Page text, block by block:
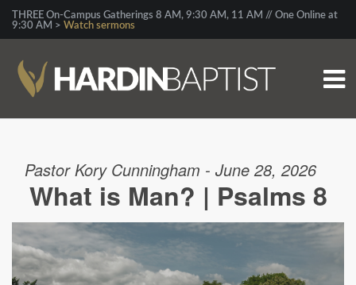
THREE On-Campus Gatherings 8 AM, 9:30 AM, 11 AM // One Online at
9:30 AM > Watch sermons
Pastor Kory Cunningham - June 28, 2026
What is Man? | Psalms 8